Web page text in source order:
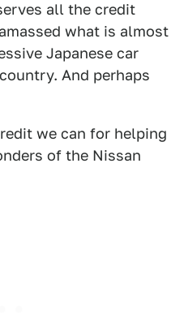
all the credit
what is almost
Japanese car
And perhaps
we can for helping
of the Nissan